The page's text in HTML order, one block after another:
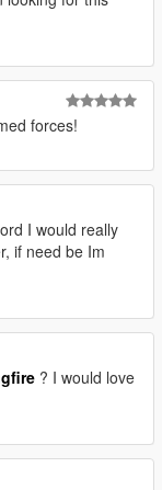
forces!
I would really
if need be Im
? I would love